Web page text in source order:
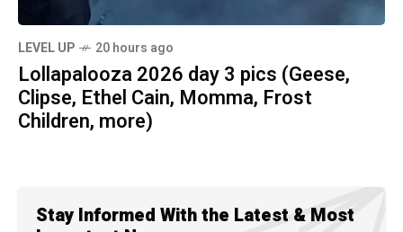
LEVEL UP 20 hours ago
Lollapalooza 2026 day 3 pics (Geese,
Clipse, Ethel Cain, Momma, Frost
Children, more)
Stay Informed With the Latest & Most